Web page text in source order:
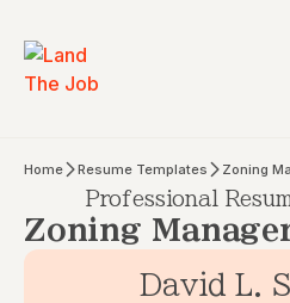
Home Resume Templates Zoning
Professional
Zoning
David L.